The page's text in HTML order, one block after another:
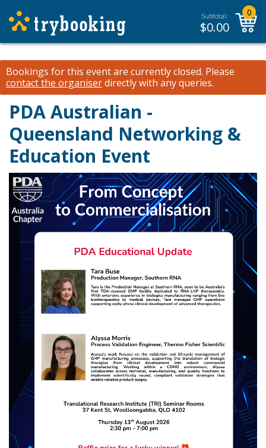
Subtotal:
$0.00
0
Bookings for this event are currently closed. Please
contact the organiserdirectly with any queries.
PDA Australian -
Queensland Networking &
Education Event